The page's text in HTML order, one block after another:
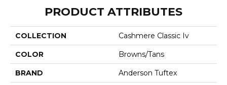
PRODUCT ATTRIBUTES
COLLECTION Cashmere Classic Iv
COLOR Browns/Tans
BRAND Anderson Tuftex